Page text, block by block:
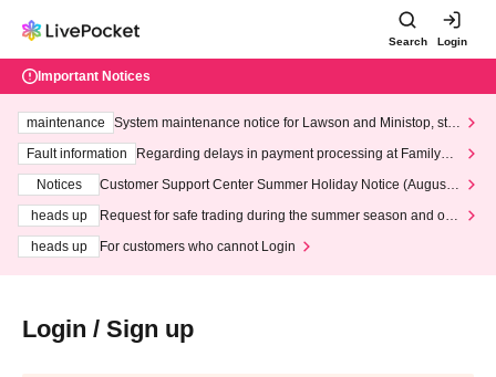
Search Login
Important Notices
maintenance
System maintenance notice for Lawson and Ministop, star
ting at 3:00 AM on Wednesday (Wed)
Fault information
Regarding delays in payment processing at FamilyMa
Notices
Customer Support Center Summer Holiday Notice (August 1
heads up
Request for safe trading during the summer season and our
heads up
For customers who cannot Login
Login / Sign up